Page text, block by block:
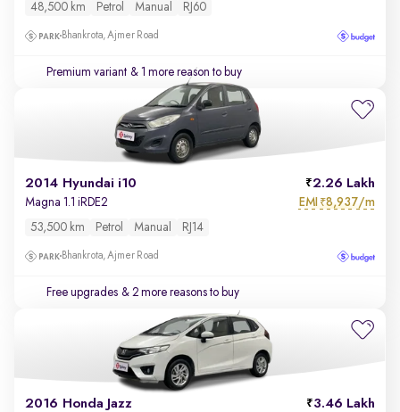
48,500 km Petrol Manual RJ60
Bhankrota, Ajmer Road
Premium variant & 1 more reason to buy
2014 Hyundai i10 2.26 Lakh
Magna 1.1 iRDE2 EMI ₹8,937/m
53,500 km Petrol Manual RJ14
Bhankrota, Ajmer Road
Free upgrades & 2 more reasons to buy
2016 Honda Jazz 3.46 Lakh